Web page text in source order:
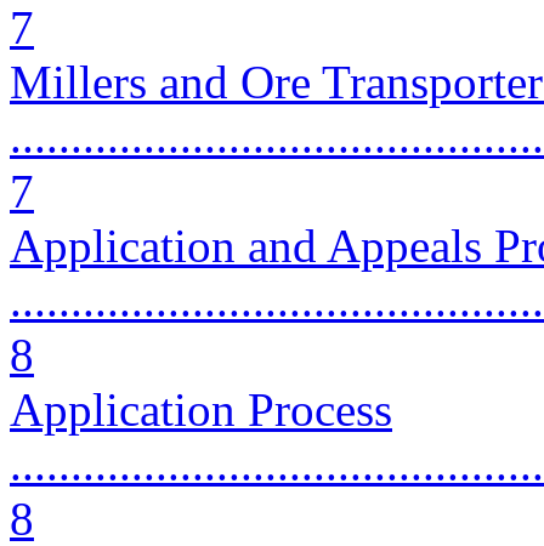
7
Millers and Ore
7
Application and Appeals
8
Application Process
8